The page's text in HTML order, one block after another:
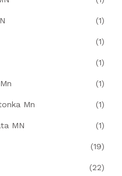
(1)
(1)
(1)
(1)
Mn (1)
MN (1)
(19)
(22)